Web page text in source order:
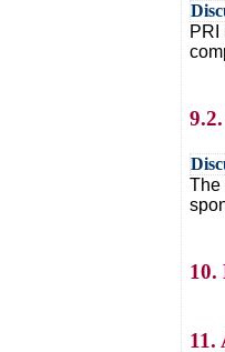
PRI
The
10.
11.